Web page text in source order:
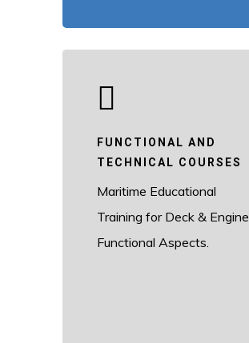
FUNCTIONAL AND
TECHNICAL COURSES
Maritime Educational
Training for Deck & Engine
Functional Aspects.